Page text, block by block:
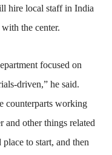
hire local staff in India
the center.
focused on
driven,” he said.
counterparts working
and other things related
to start, and then